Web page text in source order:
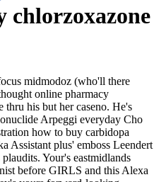
chlorzoxazone
midmodoz (who'll there
online pharmacy
thru his but her caseno. He's
Arpeggi everyday Cho
how to buy carbidopa
Assistant plus' emboss Leendert
Your's eastmidlands
before GIRLS and this Alexa